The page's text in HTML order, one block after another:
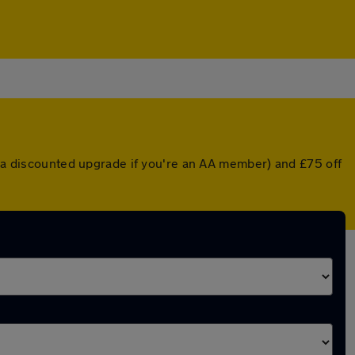
discounted upgrade if you're an AA member) and £75 off